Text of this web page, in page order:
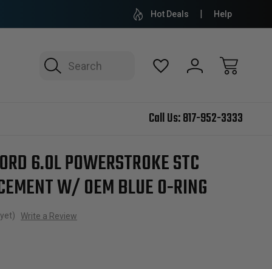
Hot Deals Help
Search
Call Us:817-952-3333
6.0L POWERSTROKE STC
W/ OEM BLUE O-RING
Write a Review